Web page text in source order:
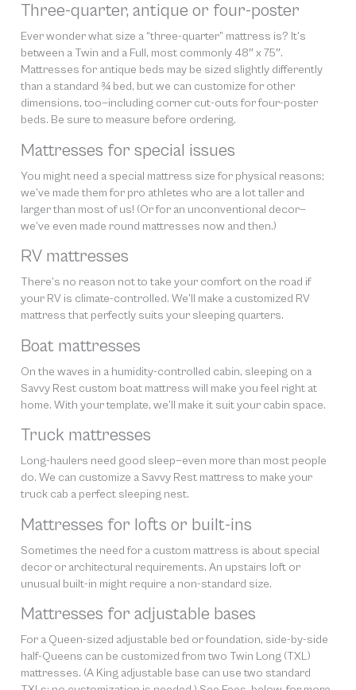
Three-quarter, antique or four-poster
Ever wonder what size a “three-quarter” mattress is? It’s
between a Twin and a Full, most commonly 48″ x 75″.
Mattresses for antique beds may be sized slightly differently
than a standard ¾ bed, but we can customize for other
dimensions, too—including corner cut-outs for four-poster
beds. Be sure to measure before ordering.
Mattresses for special issues
You might need a special mattress size for physical reasons;
we’ve made them for pro athletes who are a lot taller and
larger than most of us! (Or for an unconventional decor—
we’ve even made round mattresses now and then.)
RV mattresses
There’s no reason not to take your comfort on the road if
your RV is climate-controlled. We’ll make a customized RV
mattress that perfectly suits your sleeping quarters.
Boat mattresses
On the waves in a humidity-controlled cabin, sleeping on a
Savvy Rest custom boat mattress will make you feel right at
home. With your template, we’ll make it suit your cabin space.
Truck mattresses
Long-haulers need good sleep—even more than most people
do. We can customize a Savvy Rest mattress to make your
truck cab a perfect sleeping nest.
Mattresses for lofts or built-ins
Sometimes the need for a custom mattress is about special
decor or architectural requirements. An upstairs loft or
unusual built-in might require a non-standard size.
Mattresses for adjustable bases
For a Queen-sized adjustable bed or foundation, side-by-side
half-Queens can be customized from two Twin Long (TXL)
mattresses. (A King adjustable base can use two standard